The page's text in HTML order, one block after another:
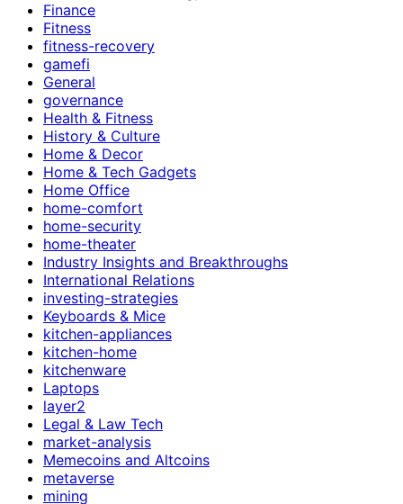
Finance
Fitness
fitness-recovery
gamefi
General
governance
Health & Fitness
History & Culture
Home & Decor
Home & Tech Gadgets
Home Office
home-comfort
home-security
home-theater
Industry Insights and Breakthroughs
International Relations
investing-strategies
Keyboards & Mice
kitchen-appliances
kitchen-home
kitchenware
Laptops
layer2
Legal & Law Tech
market-analysis
Memecoins and Altcoins
metaverse
mining